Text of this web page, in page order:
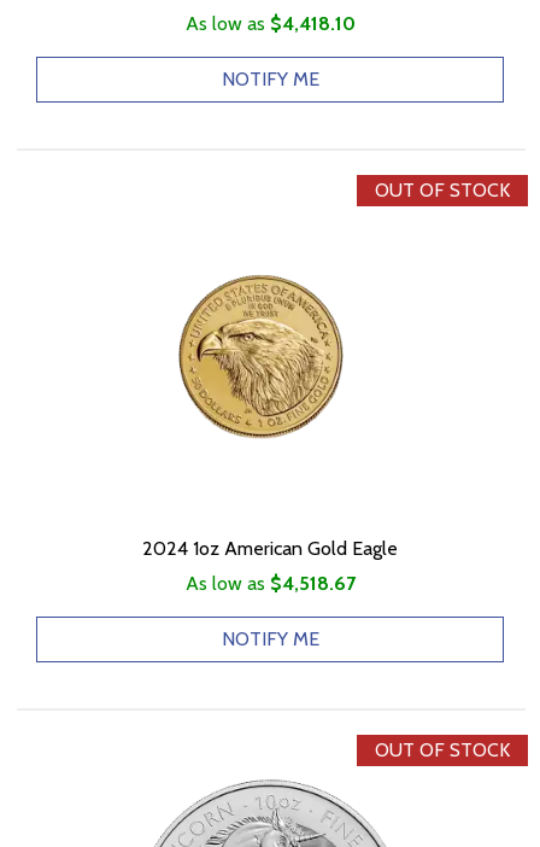
As low as $4,418.10
NOTIFY ME
OUT OF STOCK
2024 1oz American Gold Eagle
As low as $4,518.67
NOTIFY ME
OUT OF STOCK